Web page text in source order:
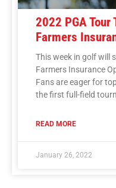
2022 PGA Tour
Farmers
This week in golf will
Farmers Insurance
Fans are eager for
the first full-field
READ MORE
January 26, 2022